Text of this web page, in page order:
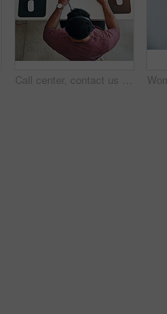
Call center, contact us and businessman in office top view consulting for crm, ecommerce or customer support. Above, workstation and telemarketing by lead generation consultant with b2b virtual help